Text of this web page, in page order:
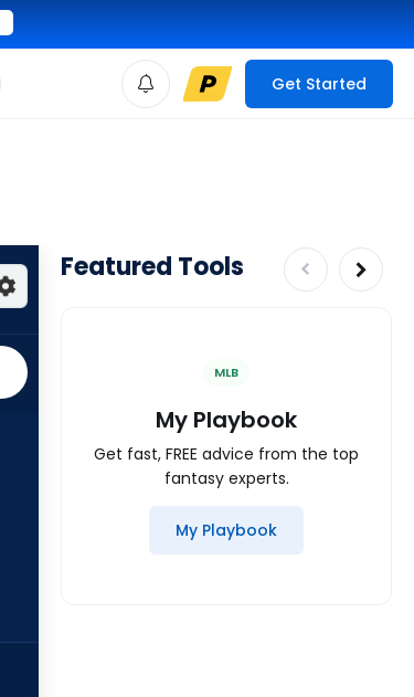
Get Started
Featured Tools
MLB
My Playbook
Get fast, FREE advice from the top
fantasy experts.
My Playbook